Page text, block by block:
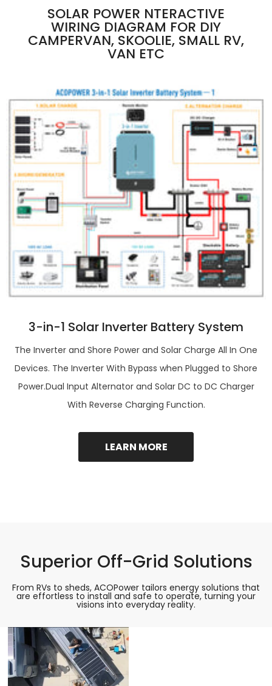
SOLAR POWER NTERACTIVE
WIRING DIAGRAM FOR DIY
CAMPERVAN, SKOOLIE, SMALL RV,
VAN ETC
3-in-1 Solar Inverter Battery System
The Inverter and Shore Power and Solar Charge All In One
Devices. The Inverter With Bypass when Plugged to Shore
Power.Dual Input Alternator and Solar DC to DC Charger
With Reverse Charging Function.
LEARN MORE
Superior Off-Grid Solutions
From RVs to sheds, ACOPower tailors energy solutions that
are effortless to install and safe to operate, turning your
visions into everyday reality.